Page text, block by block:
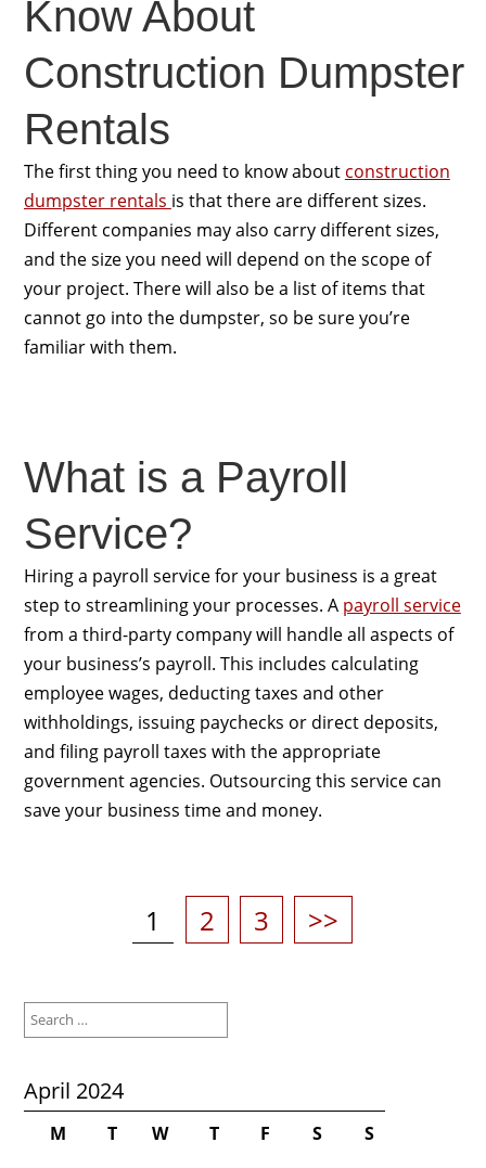
Know About
Construction Dumpster
Rentals
The first thing you need to know about construction
dumpster rentals is that there are different sizes.
Different companies may also carry different sizes,
and the size you need will depend on the scope of
your project. There will also be a list of items that
cannot go into the dumpster, so be sure you’re
familiar with them.
What is a Payroll
Service?
Hiring a payroll service for your business is a great
step to streamlining your processes. A payroll service
from a third-party company will handle all aspects of
your business’s payroll. This includes calculating
employee wages, deducting taxes and other
withholdings, issuing paychecks or direct deposits,
and filing payroll taxes with the appropriate
government agencies. Outsourcing this service can
save your business time and money.
Page
1 Page
2 Page
3 >>
for:
April 2024
M T W T F S
S